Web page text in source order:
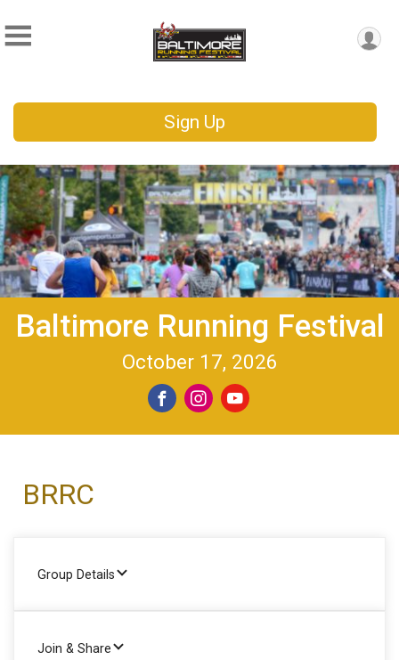
Sign Up
Baltimore Running Festival
October 17, 2026
BRRC
Group Details
Join & Share